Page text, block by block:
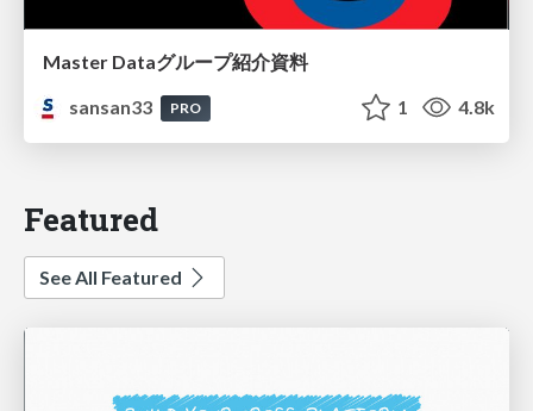
Master Dataグループ紹介資料
sansan33
PRO 1 4.8k
Featured
See All Featured